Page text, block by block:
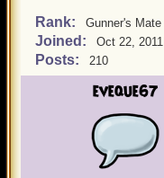
Rank: Gunner's Mate
Joined: Oct 22, 2011
Posts: 210
eveque67